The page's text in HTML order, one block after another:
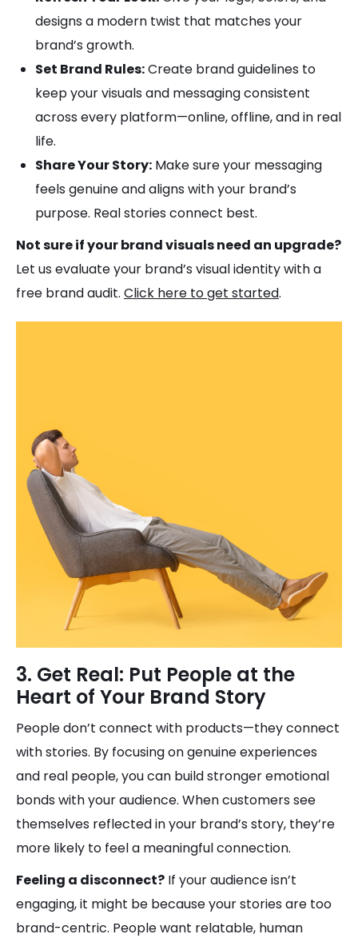
designs a modern twist that matches your
brand’s growth.
Set Brand Rules:Create brand guidelines to
keep your visuals and messaging consistent
across every platform—online, offline, and in real
life.
Share Your Story: Make sure your messaging
feels genuine and aligns with your brand’s
purpose. Real stories connect best.
Not sure if your brand visuals need an upgrade?
Let us evaluate your brand’s visual identity with a
free brand audit. Click here to get started.
3. Get Real: Put People at the
Heart of Your Brand Story
People don’t connect with products—they connect
with stories. By focusing on genuine experiences
and real people, you can build stronger emotional
bonds with your audience. When customers see
themselves reflected in your brand’s story, they’re
more likely to feel a meaningful connection.
Feeling a disconnect? If your audience isn’t
engaging, it might be because your stories are too
brand-centric. People want relatable, human